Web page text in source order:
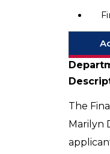
The
Marilyn